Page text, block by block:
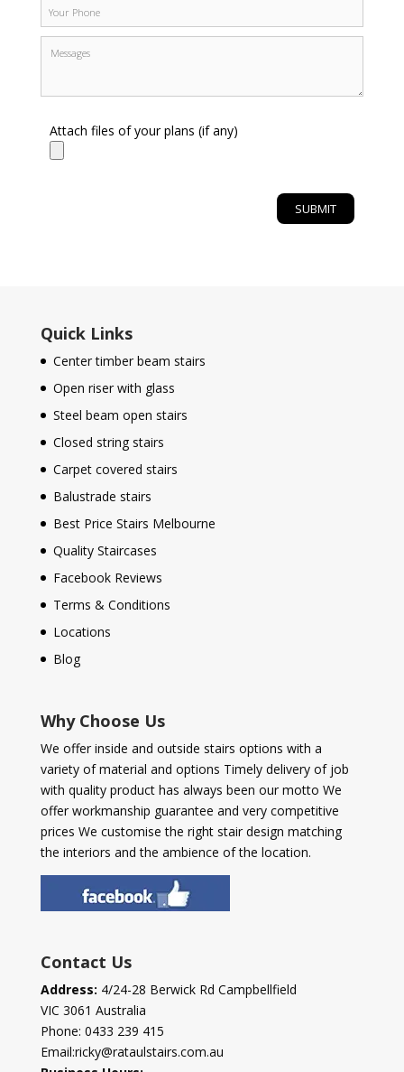
Attach files of your plans (if any)
Quick Links
Center timber beam stairs
Open riser with glass
Steel beam open stairs
Closed string stairs
Carpet covered stairs
Balustrade stairs
Best Price Stairs Melbourne
Quality Staircases
Facebook Reviews
Terms & Conditions
Locations
Blog
Why Choose Us
We offer inside and outside stairs options with a
variety of material and options Timely delivery of job
with quality product has always been our motto We
offer workmanship guarantee and very competitive
prices We customise the right stair design matching
the interiors and the ambience of the location.
Contact Us
Address: 4/24-28 Berwick Rd Campbellfield
VIC 3061 Australia
Phone: 0433 239 415
Email:ricky@rataulstairs.com.au